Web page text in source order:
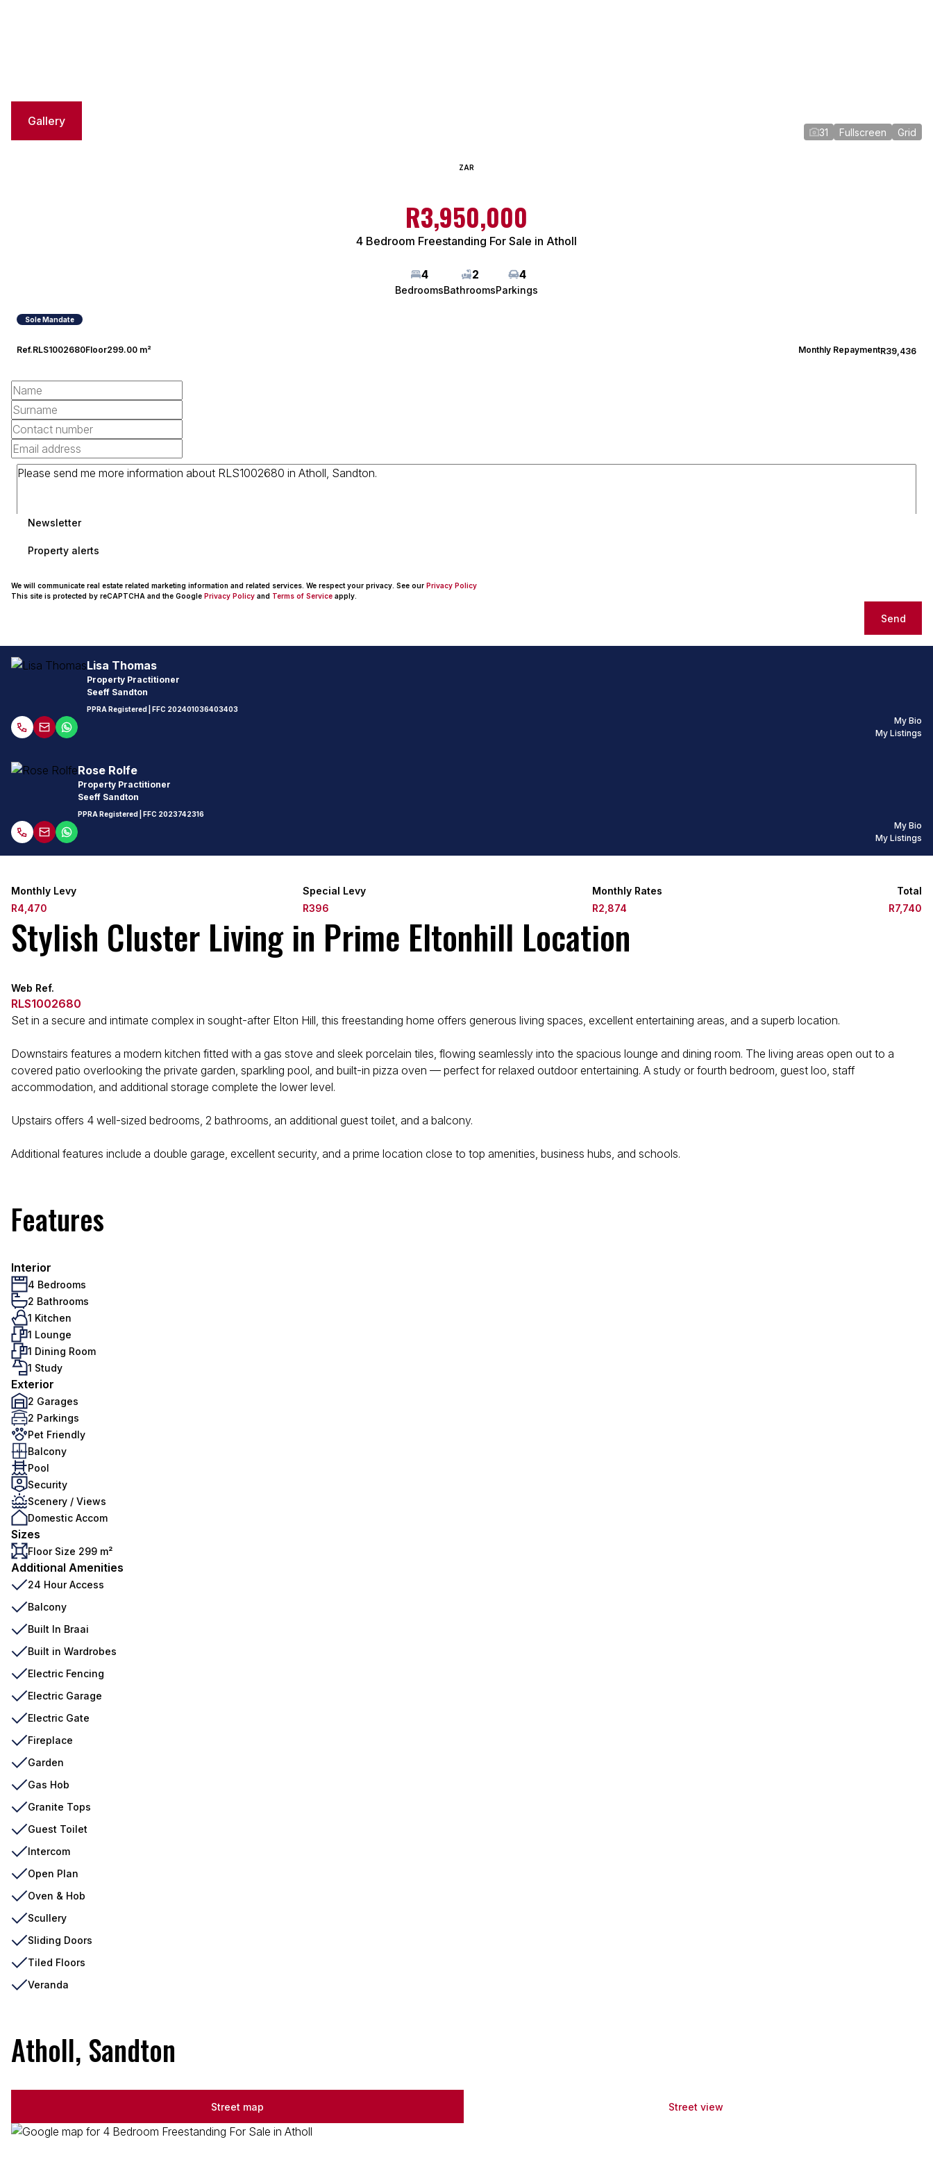
Gallery
31 Fullscreen Grid
ZAR
R3,950,000
4 Bedroom Freestanding For Sale in Atholl
4
Bedrooms
2
Bathrooms
4
Parkings
Sole Mandate
Ref.RLS1002680Floor299.00 m² Monthly RepaymentR39,436
Newsletter
Property alerts
We will communicate real estate related marketing information and related services. We respect your privacy. See our Privacy Policy
This site is protected by reCAPTCHA and the Google Privacy Policy and Terms of Service apply.
Send
Lisa Thomas
Property Practitioner
Seeff Sandton
PPRA Registered | FFC 202401036403403
My Bio
My Listings
Rose Rolfe
Property Practitioner
Seeff Sandton
PPRA Registered | FFC 2023742316
My Bio
My Listings
Monthly Levy
R4,470
Special Levy
R396
Monthly Rates
R2,874
Total
R7,740
Stylish Cluster Living in Prime Eltonhill Location
Web Ref.
RLS1002680
Set in a secure and intimate complex in sought-after Elton Hill, this freestanding home offers generous living spaces, excellent entertaining areas, and a superb location.
Downstairs features a modern kitchen fitted with a gas stove and sleek porcelain tiles, flowing seamlessly into the spacious lounge and dining room. The living areas open out to a
covered patio overlooking the private garden, sparkling pool, and built-in pizza oven — perfect for relaxed outdoor entertaining. A study or fourth bedroom, guest loo, staff
accommodation, and additional storage complete the lower level.
Upstairs offers 4 well-sized bedrooms, 2 bathrooms, an additional guest toilet, and a balcony.
Additional features include a double garage, excellent security, and a prime location close to top amenities, business hubs, and schools.
Features
Interior
4 Bedrooms
2 Bathrooms
1 Kitchen
1 Lounge
1 Dining Room
1 Study
Exterior
2 Garages
2 Parkings
Pet Friendly
Balcony
Pool
Security
Scenery / Views
Domestic Accom
Sizes
Floor Size 299 m²
Additional Amenities
24 Hour Access
Balcony
Built In Braai
Built in Wardrobes
Electric Fencing
Electric Garage
Electric Gate
Fireplace
Garden
Gas Hob
Granite Tops
Guest Toilet
Intercom
Open Plan
Oven & Hob
Scullery
Sliding Doors
Tiled Floors
Veranda
Atholl, Sandton
Street map Street view